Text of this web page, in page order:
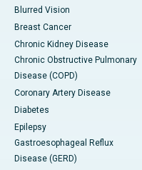
Blurred Vision
Breast Cancer
Chronic Kidney Disease
Chronic Obstructive Pulmonary
Disease (COPD)
Coronary Artery Disease
Diabetes
Epilepsy
Gastroesophageal Reflux
Disease (GERD)